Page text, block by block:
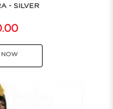
- SILVER
NOW